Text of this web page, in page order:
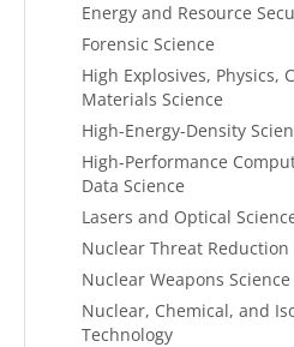
Energy and Resource
Forensic Science
High Explosives, Physics,
Materials Science
High-Energy-Density
High-Performance
Data Science
Lasers and Optical
Nuclear Threat Reduction
Nuclear Weapons Science
Nuclear, Chemical, and
Technology